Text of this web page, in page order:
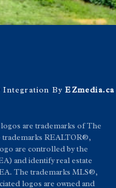
ByEZmedia.ca
are trademarks of The
trademarks REALTOR®,
are controlled by the
and identify real estate
The trademarks MLS®,
logos are owned and